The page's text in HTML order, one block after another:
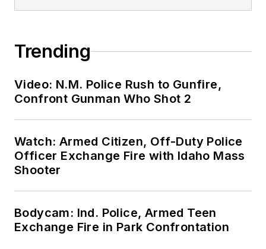
Trending
Video: N.M. Police Rush to Gunfire,
Confront Gunman Who Shot 2
Watch: Armed Citizen, Off-Duty Police
Officer Exchange Fire with Idaho Mass
Shooter
Bodycam: Ind. Police, Armed Teen
Exchange Fire in Park Confrontation